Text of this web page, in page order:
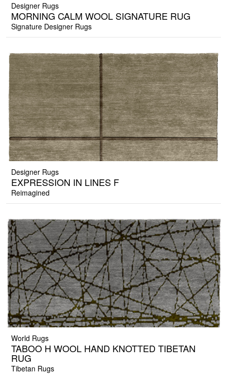
Designer Rugs
MORNING CALM WOOL SIGNATURE RUG
Signature Designer Rugs
Designer Rugs
EXPRESSION IN LINES F
Reimagined
World Rugs
TABOO H WOOL HAND KNOTTED TIBETAN
RUG
Tibetan Rugs